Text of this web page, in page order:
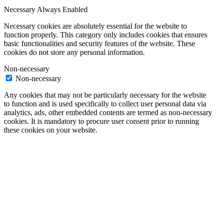
Necessary Always Enabled
Necessary cookies are absolutely essential for the website to
function properly. This category only includes cookies that ensures
basic functionalities and security features of the website. These
cookies do not store any personal information.
Non-necessary
Non-necessary
Any cookies that may not be particularly necessary for the website
to function and is used specifically to collect user personal data via
analytics, ads, other embedded contents are termed as non-necessary
cookies. It is mandatory to procure user consent prior to running
these cookies on your website.